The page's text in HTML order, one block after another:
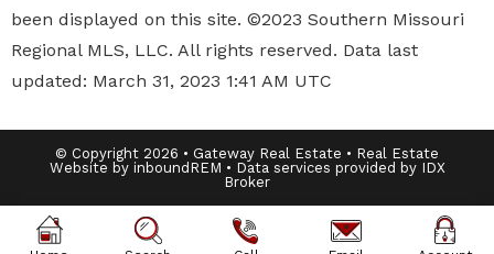
been displayed on this site. ©2023 Southern Missouri
Regional MLS, LLC. All rights reserved. Data last
updated: March 31, 2023 1:41 AM UTC
© Copyright 2026 • Gateway Real Estate • Real Estate
Website by inboundREM • Data services provided by IDX
Broker